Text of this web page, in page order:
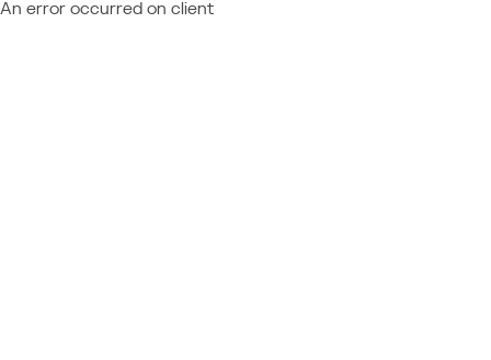
An error occurred on client